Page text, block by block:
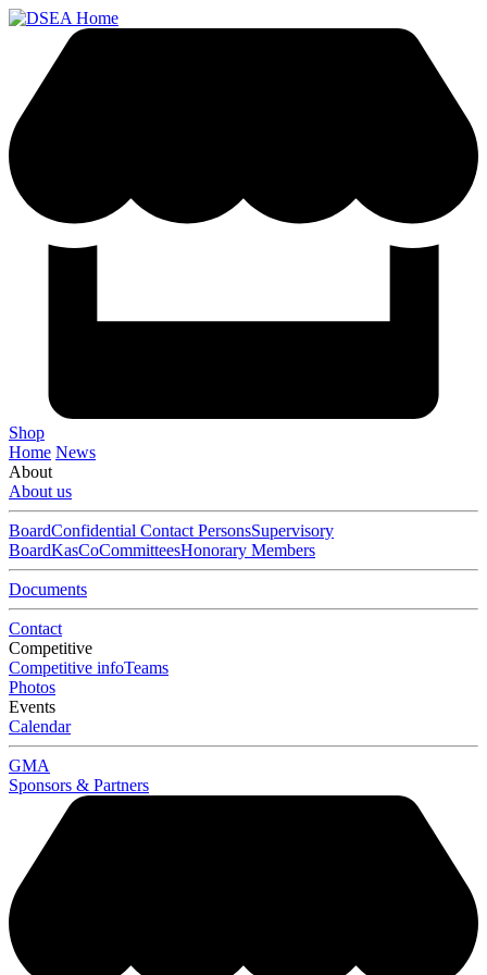
Shop
Home News
About
About us
BoardConfidential Contact PersonsSupervisory
BoardKasCoCommitteesHonorary Members
Documents
Contact
Competitive
Competitive infoTeams
Photos
Events
Calendar
GMA
Sponsors & Partners